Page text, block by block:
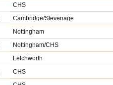
CHS
Cambridge/Stevenage
Nottingham
Nottingham/CHS
Letchworth
CHS